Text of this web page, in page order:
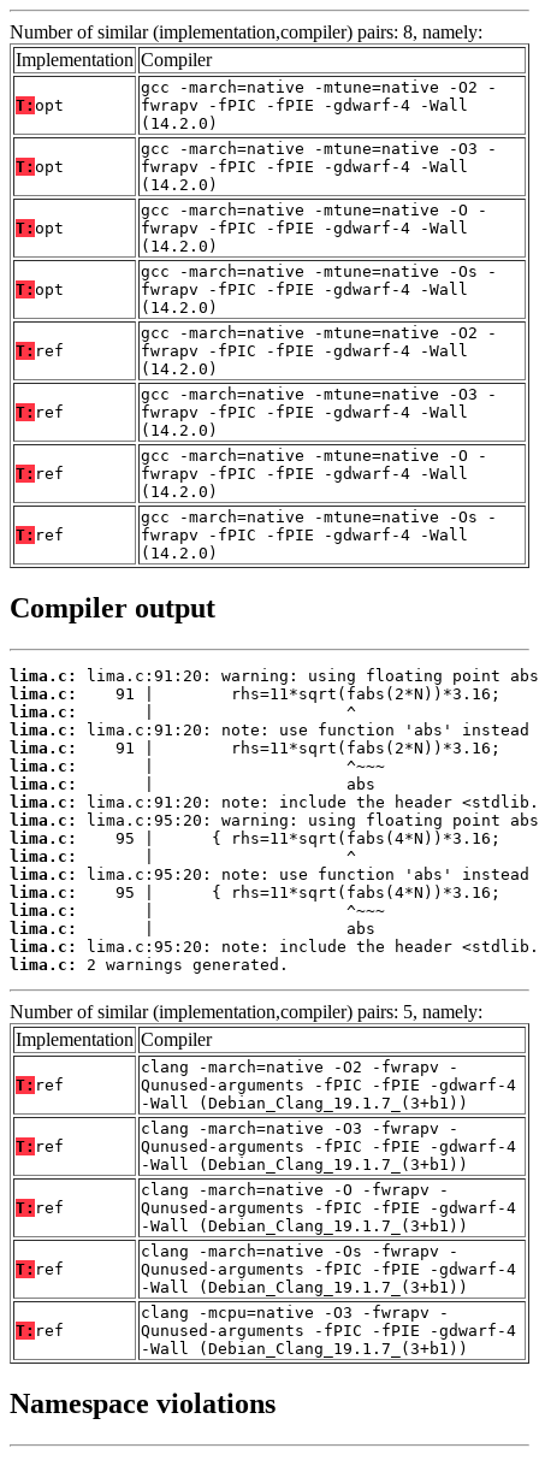
Number of similar (implementation,compiler) pairs: 8, namely:
Implementation Compiler
T: opt
gcc -march=native -mtune=native -O2 -
fwrapv -fPIC -fPIE -gdwarf-4 -Wall
(14.2.0)
T: opt
gcc -march=native -mtune=native -O3 -
fwrapv -fPIC -fPIE -gdwarf-4 -Wall
(14.2.0)
T: opt
gcc -march=native -mtune=native -O -
fwrapv -fPIC -fPIE -gdwarf-4 -Wall
(14.2.0)
T: opt
gcc -march=native -mtune=native -Os -
fwrapv -fPIC -fPIE -gdwarf-4 -Wall
(14.2.0)
T: ref
gcc -march=native -mtune=native -O2 -
fwrapv -fPIC -fPIE -gdwarf-4 -Wall
(14.2.0)
T: ref
gcc -march=native -mtune=native -O3 -
fwrapv -fPIC -fPIE -gdwarf-4 -Wall
(14.2.0)
T: ref
gcc -march=native -mtune=native -O -
fwrapv -fPIC -fPIE -gdwarf-4 -Wall
(14.2.0)
T: ref
gcc -march=native -mtune=native -Os -
fwrapv -fPIC -fPIE -gdwarf-4 -Wall
(14.2.0)
Compiler output
lima.c:
lima.c:
lima.c:
lima.c:
lima.c:
lima.c:
lima.c:
lima.c:
lima.c:
lima.c:
lima.c:
lima.c:
lima.c:
lima.c:
lima.c:
lima.c:
lima.c:
2 warnings generated.
Number of similar (implementation,compiler) pairs: 5, namely:
Implementation Compiler
T: ref
clang -march=native -O2 -fwrapv -
Qunused-arguments -fPIC -fPIE -gdwarf-4
-Wall (Debian_Clang_19.1.7_(3+b1))
T: ref
clang -march=native -O3 -fwrapv -
Qunused-arguments -fPIC -fPIE -gdwarf-4
-Wall (Debian_Clang_19.1.7_(3+b1))
T: ref
clang -march=native -O -fwrapv -
Qunused-arguments -fPIC -fPIE -gdwarf-4
-Wall (Debian_Clang_19.1.7_(3+b1))
T: ref
clang -march=native -Os -fwrapv -
Qunused-arguments -fPIC -fPIE -gdwarf-4
-Wall (Debian_Clang_19.1.7_(3+b1))
T: ref
clang -mcpu=native -O3 -fwrapv -
Qunused-arguments -fPIC -fPIE -gdwarf-4
-Wall (Debian_Clang_19.1.7_(3+b1))
Namespace violations